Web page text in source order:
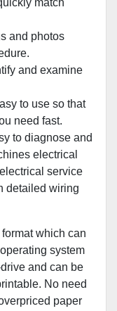
match
and photos
and examine
to use so that
need fast.
to diagnose and
electrical
service
detailed wiring
which can
system
and can be
No need
paper